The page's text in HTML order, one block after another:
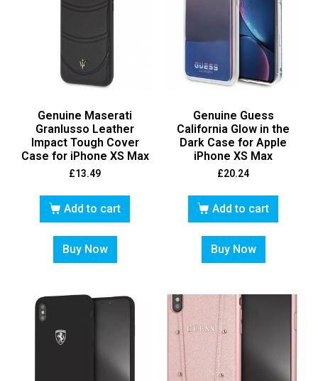
Genuine Maserati
Granlusso Leather
Impact Tough Cover
Case for iPhone XS Max
£13.49
Add to cart
Buy Now
Genuine Guess
California Glow in the
Dark Case for Apple
iPhone XS Max
£20.24
Add to cart
Buy Now